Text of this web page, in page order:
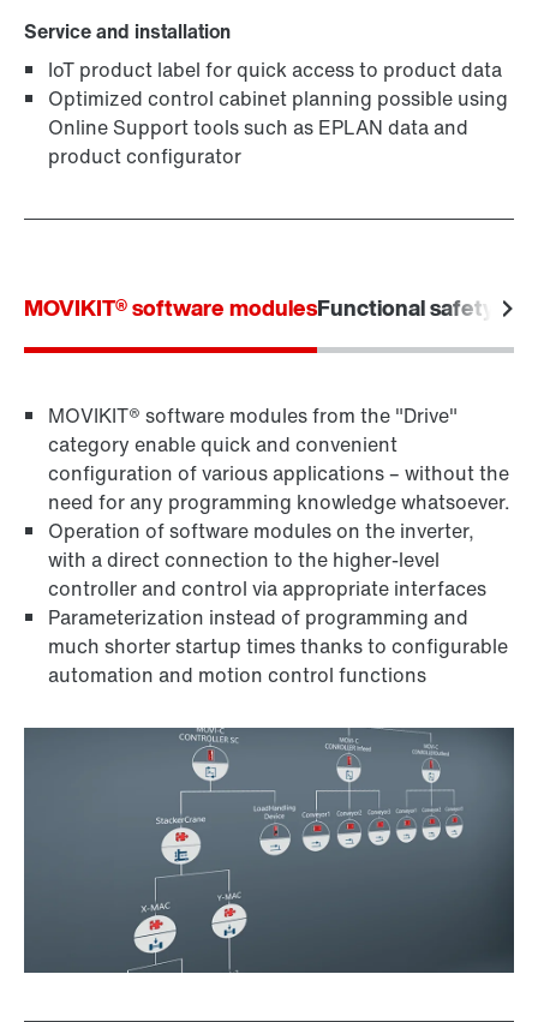
Service and installation
IoT product label for quick access to product data
Optimized control cabinet planning possible using
Online Support tools such as EPLAN data and
product configurator
MOVIKIT® software modulesFunctional safety
MOVIKIT® software modules from the "Drive"
category enable quick and convenient
configuration of various applications – without the
need for any programming knowledge whatsoever.
Operation of software modules on the inverter,
with a direct connection to the higher-level
controller and control via appropriate interfaces
Parameterization instead of programming and
much shorter startup times thanks to configurable
automation and motion control functions